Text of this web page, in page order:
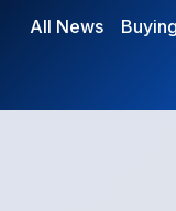
All News